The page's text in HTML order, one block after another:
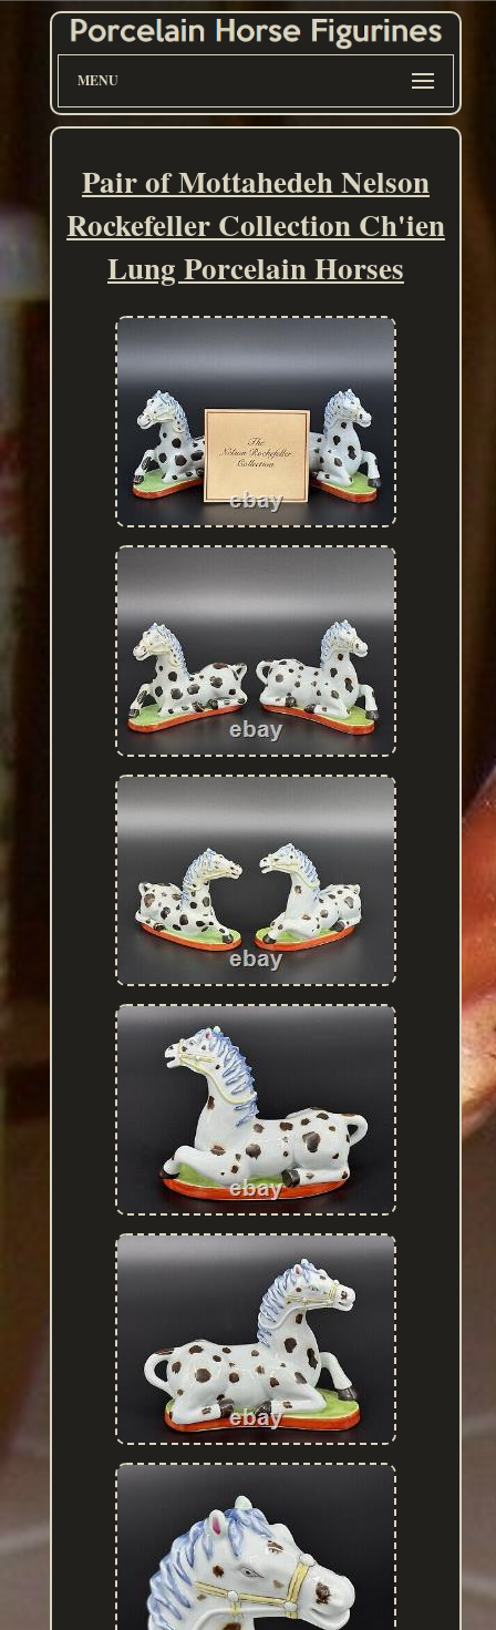
MENU
Pair of Mottahedeh Nelson
Rockefeller Collection Ch'ien
Lung Porcelain Horses